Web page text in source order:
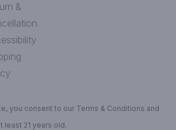
&
you consent to our Terms & Conditions and
least 21 years old.